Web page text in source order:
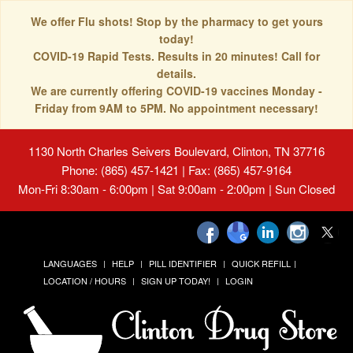
We offer Flu shots! Stop by the pharmacy to get yours
today!
COVID-19 Rapid Tests. Results in 20 minutes! Call for
details.
We are currently offering COVID-19 vaccines Monday -
Friday from 9AM to 5PM. No appointment necessary!
1130 North Charles Seivers Boulevard, Clinton, TN 37716
Phone: (865) 457-1421 | Fax: (865) 457-9164
Mon-Fri 8:30am - 6:00pm | Sat 9:00am - 2:00pm | Sun Closed
LANGUAGES HELP PILL IDENTIFIER
QUICK REFILL
LOCATION / HOURS
SIGN UP TODAY! LOGIN